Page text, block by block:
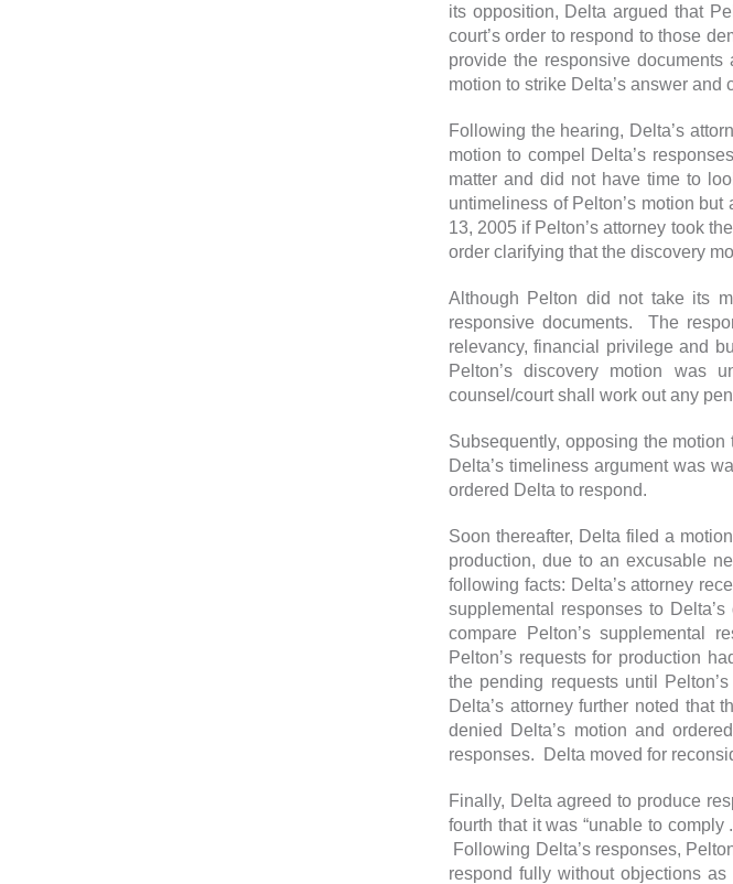
its opposition, Delta argued that
court’s order to respond to those
provide the responsive
motion to strike Delta’s answer
Following the hearing, Delta’s
motion to compel Delta’s
matter and did not have time to
untimeliness of Pelton’s motion
13, 2005 if Pelton’s attorney took
order clarifying that the discovery
Although Pelton did not take its
responsive documents. The
relevancy, financial privilege and
Pelton’s discovery motion was
counsel/court shall work out any
Subsequently, opposing the
Delta’s timeliness argument was
ordered Delta to respond.
Soon thereafter, Delta filed a
production, due to an excusable
following facts: Delta’s attorney
supplemental responses to
compare Pelton’s supplemental
Pelton’s requests for production
the pending requests until
Delta’s attorney further noted
denied Delta’s motion and
responses. Delta moved for
Finally, Delta agreed to produce
fourth that it was “unable to
Following Delta’s responses,
respond fully without objections